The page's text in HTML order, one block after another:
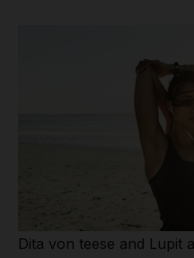
Dita von teese and Lupit